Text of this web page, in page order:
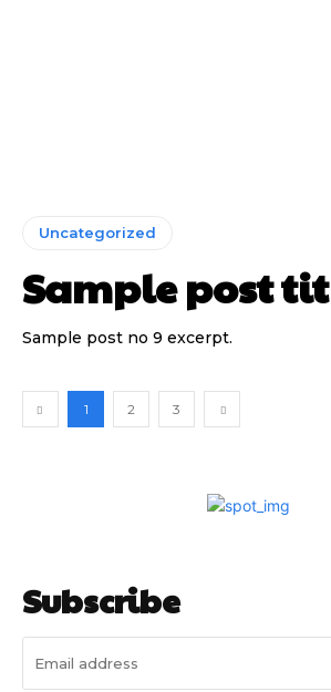
Uncategorized
Sample post
Sample post no 9 excerpt.
1 2 3
Subscribe